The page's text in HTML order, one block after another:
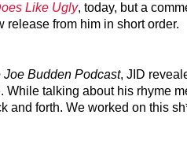
Like Ugly, today, but a
release from him in short order.
Joe Budden Podcast, JID
While talking about his rhyme
and forth. We worked on this